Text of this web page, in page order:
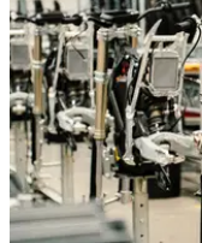
€36m into tech that
market.